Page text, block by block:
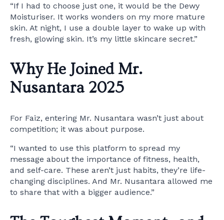
“If I had to choose just one, it would be the Dewy
Moisturiser. It works wonders on my more mature
skin. At night, I use a double layer to wake up with
fresh, glowing skin. It’s my little skincare secret.”
Why He Joined Mr.
Nusantara 2025
For Faiz, entering Mr. Nusantara wasn’t just about
competition; it was about purpose.
“I wanted to use this platform to spread my
message about the importance of fitness, health,
and self-care. These aren’t just habits, they’re life-
changing disciplines. And Mr. Nusantara allowed me
to share that with a bigger audience.”